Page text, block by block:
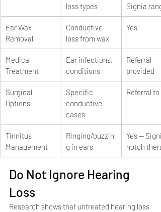
loss types
Signia
Ear Wax
Removal
Conductive
loss from wax
Yes
Medical
Treatment
Ear infections,
conditions
Referral
provided
Surgical
Options
Specific
conductive
cases
Referral to
Tinnitus
Management
Ringing/buzzin
g in ears
Yes —
notch
Do Not Ignore Hearing
Loss
Research shows that untreated hearing loss